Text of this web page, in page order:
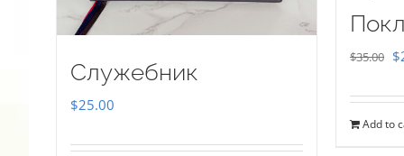
Служебник
$25.00
$35.00 $
Add to